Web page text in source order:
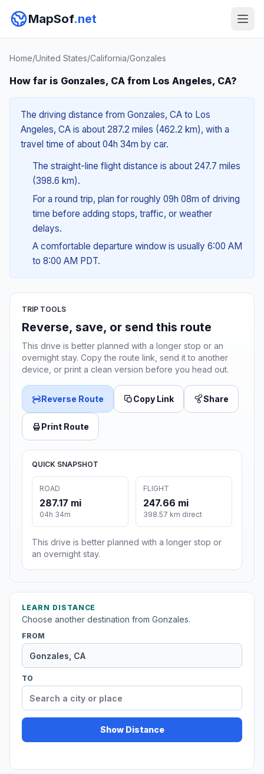
MapSof.net
Home/United States/California/Gonzales
How far is Gonzales, CA from Los Angeles, CA?
The driving distance from Gonzales, CA to Los
Angeles, CA is about 287.2 miles (462.2 km), with a
travel time of about 04h 34m by car.
The straight-line flight distance is about 247.7 miles
(398.6 km).
For a round trip, plan for roughly 09h 08m of driving
time before adding stops, traffic, or weather
delays.
A comfortable departure window is usually 6:00 AM
to 8:00 AM PDT.
TRIP TOOLS
Reverse, save, or send this route
This drive is better planned with a longer stop or an
overnight stay. Copy the route link, send it to another
device, or print a clean version before you head out.
Reverse Route Copy Link Share
Print Route
QUICK SNAPSHOT
ROAD
287.17 mi
04h 34m
FLIGHT
247.66 mi
398.57 km direct
This drive is better planned with a longer stop or
an overnight stay.
LEARN DISTANCE
Choose another destination from Gonzales.
FROM
TO
Show Distance